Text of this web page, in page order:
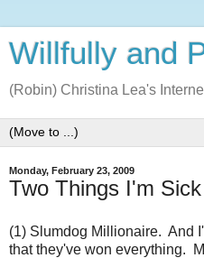
Willfully and
(Robin) Christina Lea's
Monday, February 23, 2009
Two Things I'm
(1) Slumdog Millionaire. And
that they've won everything.